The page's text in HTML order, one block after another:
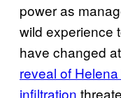
power as
wild experience
have changed
reveal of
infiltration